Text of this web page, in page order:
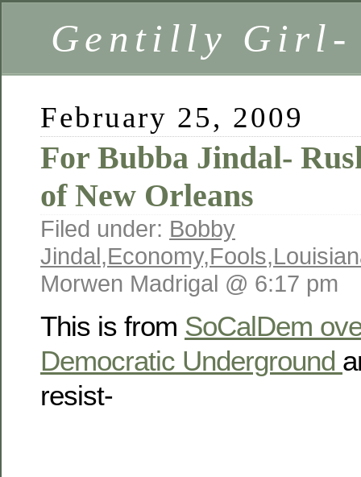
Gentilly Girl-
February 25, 2009
For Bubba Jindal-
of New Orleans
Filed under: Bobby
Jindal,Economy,Fools,
Morwen Madrigal @ 6:17 pm
This is from SoCalDem
Democratic Underground
resist-